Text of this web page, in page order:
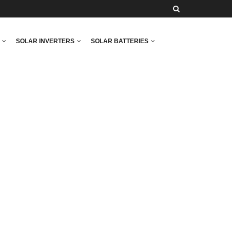
SOLAR INVERTERS SOLAR BATTERIES